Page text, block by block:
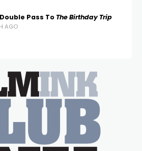
Pass To The Birthday Trip
AGO